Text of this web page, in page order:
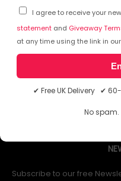
I agree to receive your
statement and Giveaway
at any time using the link in
✔ Free UK Delivery ✔
No
Subscribe to our free